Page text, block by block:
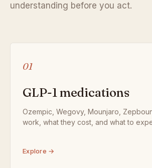
understanding before you act.
01
GLP-1 medications
Ozempic, Wegovy, Mounjaro,
work, what they cost, and what to
Explore →